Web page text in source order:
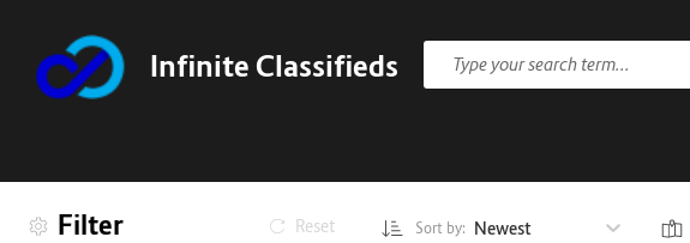
Infinite Classifieds
Filter Reset Sort by: Newest